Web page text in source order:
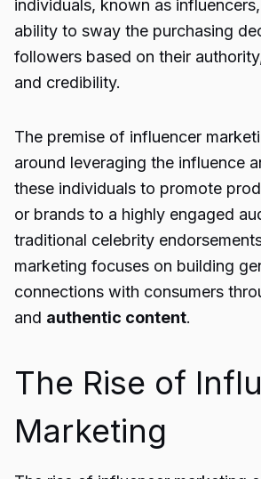
individuals, known as
ability to sway the purchasing
followers based on their
and credibility.
The premise of influencer
around leveraging the influence
these individuals to promote
or brands to a highly engaged
traditional celebrity
marketing focuses on building
connections with consumers
and authentic content.
The Rise of
Marketing